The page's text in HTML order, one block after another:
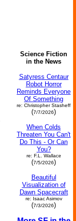
Science Fiction
in the News
Satyress Centaur
Robot Horror
Reminds Everyone
Of Something
re: Christopher Stasheff
(7/7/2026)
When Colds
Threaten You Can't
Do This - Or Can
You?
re: F.L. Wallace
(7/5/2026)
Beautiful
Visualization of
Dawn Spacecraft
re: Isaac Asimov
(7/3/2026)